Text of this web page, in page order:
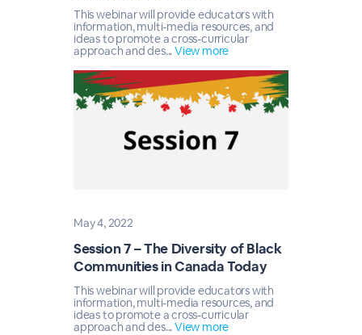
This webinar will provide educators with
information, multi-media resources, and
ideas to promote a cross-curricular
approach and des...View more
May 4, 2022
Session 7 – The Diversity of Black
Communities in Canada Today
This webinar will provide educators with
information, multi-media resources, and
ideas to promote a cross-curricular
approach and des...View more